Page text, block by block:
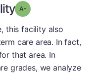
Grade: A-
this facility also
care area. In fact,
that area. In
grades, we analyze